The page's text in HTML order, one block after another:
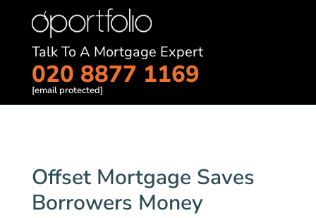
Talk To A Mortgage Expert
020 8877 1169
[email protected]
Offset Mortgage Saves
Borrowers Money